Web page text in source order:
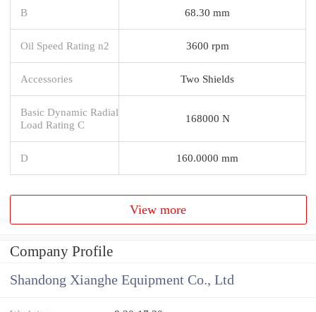
B 68.30 mm
Oil Speed Rating n2 3600 rpm
Accessories Two Shields
Basic Dynamic Radial
Load Rating C
168000 N
D 160.0000 mm
View more
Company Profile
Shandong Xianghe Equipment Co., Ltd